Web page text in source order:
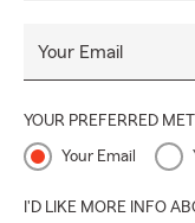
Your Email
YOUR PREFERRED
Your Email
I'D LIKE MORE INFO